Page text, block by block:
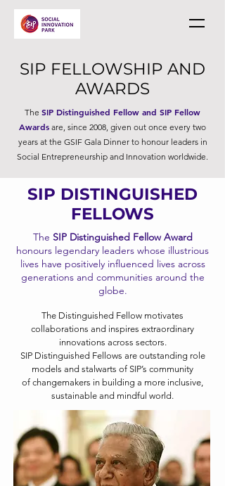
SIP FELLOWSHIP AND
AWARDS
The SIP Distinguished Fellow and SIP Fellow
Awards are, since 2008, given out once every two
years at the GSIF Gala Dinner to honour leaders in
Social Entrepreneurship and Innovation worldwide.
SIP DISTINGUISHED
FELLOWS
The SIP Distinguished Fellow Award
honours legendary leaders whose illustrious
lives have positively influenced lives across
generations and communities around the
globe.
The Distinguished Fellow motivates
collaborations and inspires extraordinary
innovations across sectors.
SIP Distinguished Fellows are outstanding role
models and stalwarts of SIP’s community
of changemakers in building a more inclusive,
sustainable and mindful world.